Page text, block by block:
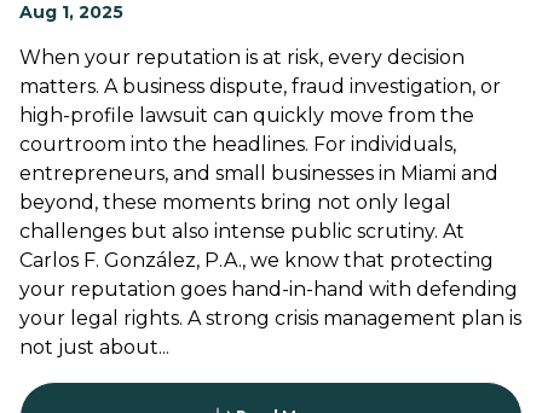
Aug 1, 2025
When your reputation is at risk, every decision
matters. A business dispute, fraud investigation, or
high-profile lawsuit can quickly move from the
courtroom into the headlines. For individuals,
entrepreneurs, and small businesses in Miami and
beyond, these moments bring not only legal
challenges but also intense public scrutiny. At
Carlos F. González, P.A., we know that protecting
your reputation goes hand-in-hand with defending
your legal rights. A strong crisis management plan is
not just about...